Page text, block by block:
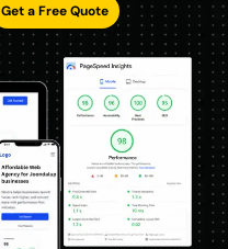
Get a Free Quote